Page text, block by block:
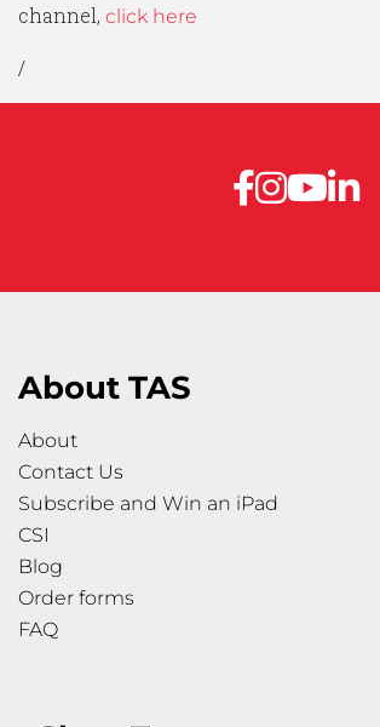
channel, click here
/
About TAS
About
Contact Us
Subscribe and Win an iPad
CSI
Blog
Order forms
FAQ